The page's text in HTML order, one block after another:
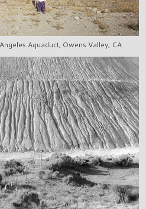
Aquaduct, Owens Valley, CA